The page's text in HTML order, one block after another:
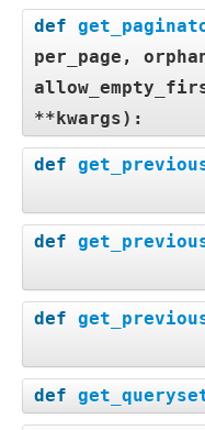
def
per_page,
**kwargs):
def
def
def
def